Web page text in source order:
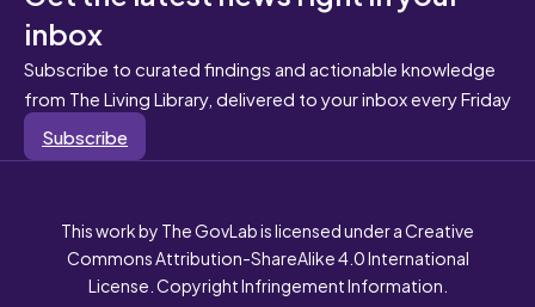
inbox
Subscribe to curated findings and actionable knowledge
from The Living Library, delivered to your inbox every Friday
Subscribe
This work by The GovLab is licensed under a Creative
Commons Attribution-ShareAlike 4.0 International
License. Copyright Infringement Information.